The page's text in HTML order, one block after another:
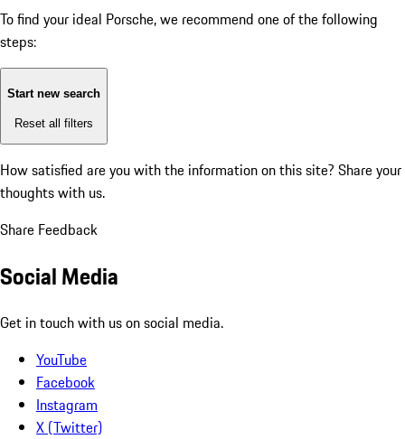
To find your ideal Porsche, we recommend one of the following
steps:
Start new search
Reset all filters
How satisfied are you with the information on this site? Share your
thoughts with us.
Share Feedback
Social Media
Get in touch with us on social media.
YouTube
Facebook
Instagram
X (Twitter)